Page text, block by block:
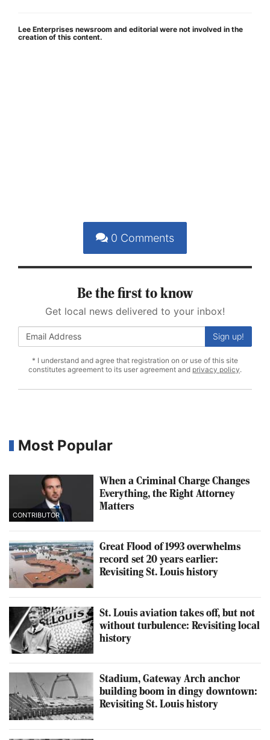
Lee Enterprises newsroom and editorial were not involved in the
creation of this content.
0 Comments
Be the first to know
Get local news delivered to your inbox!
Sign up!
* I understand and agree that registration on or use of this site
constitutes agreement to its user agreement and privacy policy.
Most Popular
CONTRIBUTOR
When a Criminal Charge Changes
Everything, the Right Attorney
Matters
Great Flood of 1993 overwhelms
record set 20 years earlier:
Revisiting St. Louis history
St. Louis aviation takes off, but not
without turbulence: Revisiting local
history
Stadium, Gateway Arch anchor
building boom in dingy downtown:
Revisiting St. Louis history